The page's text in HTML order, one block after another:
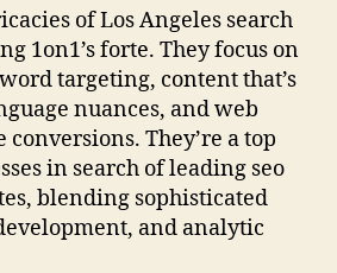
of Los Angeles search
1on1’s forte. They focus on
targeting, content that’s
nuances, and web
They’re a top
in search of leading seo
blending sophisticated
and analytic